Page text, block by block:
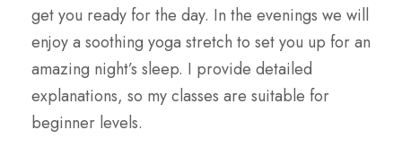
get you ready for the day. In the evenings we will
enjoy a soothing yoga stretch to set you up for an
amazing night’s sleep. I provide detailed
explanations, so my classes are suitable for
beginner levels.